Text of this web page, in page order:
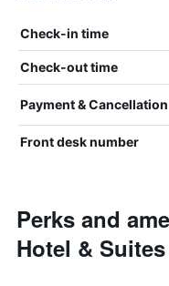
Check-in time
Check-out time
Payment & Cancellation
Front desk number
Perks and
Hotel & Suites